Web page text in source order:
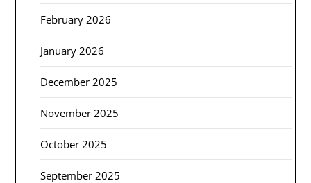
February 2026
January 2026
December 2025
November 2025
October 2025
September 2025